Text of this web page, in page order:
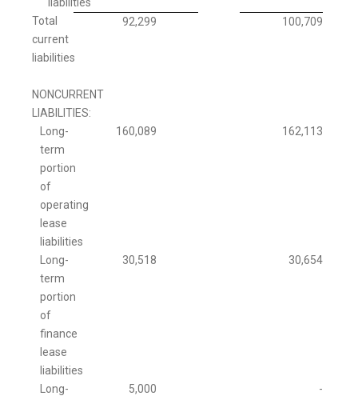
liabilities
Total
current
liabilities
92,299 100,709
NONCURRENT
LIABILITIES:
Long-
term
portion
of
operating
lease
liabilities
160,089 162,113
Long-
term
portion
of
finance
lease
liabilities
30,518 30,654
Long-
5,000 -